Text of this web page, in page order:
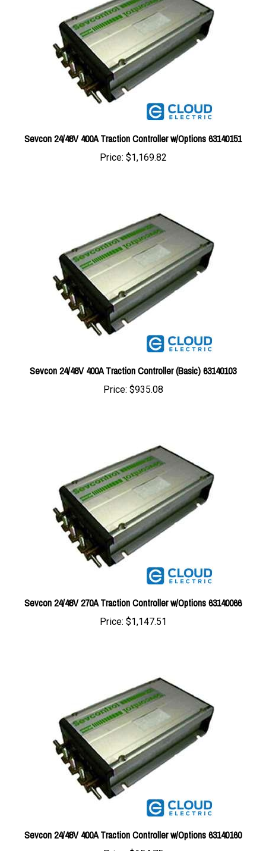
Sevcon 24/48V 400A Traction Controller w/Options 63140151
Price:$1,169.82
Sevcon 24/48V 400A Traction Controller (Basic) 63140103
Price:$935.08
Sevcon 24/48V 270A Traction Controller w/Options 63140066
Price:$1,147.51
Sevcon 24/48V 400A Traction Controller w/Options 63140160
Price:$654.75